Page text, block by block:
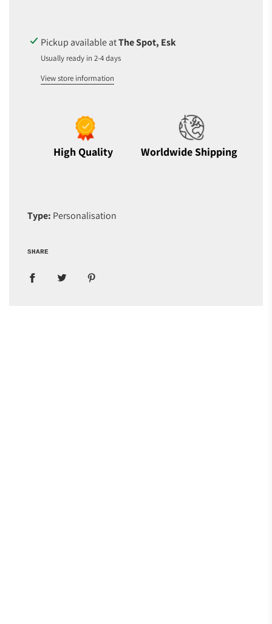
.
.
Pickup available atThe Spot, Esk
Usually ready in 2-4 days
View store information
High Quality Worldwide Shipping
Type: Personalisation
SHARE